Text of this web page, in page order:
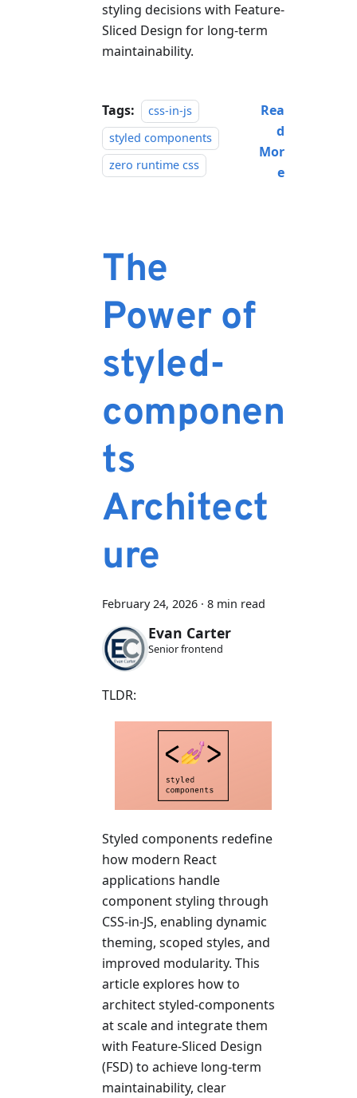
styling decisions with Feature-
Sliced Design for long-term
maintainability.
Tags:
css-in-js
styled components
zero runtime css
Rea
d
Mor
e
The
Power of
styled-
componen
ts
Architect
ure
February 24, 2026 · 8 min read
Evan Carter
Senior frontend
TLDR:
Styled components redefine
how modern React
applications handle
component styling through
CSS-in-JS, enabling dynamic
theming, scoped styles, and
improved modularity. This
article explores how to
architect styled-components
at scale and integrate them
with Feature-Sliced Design
(FSD) to achieve long-term
maintainability, clear